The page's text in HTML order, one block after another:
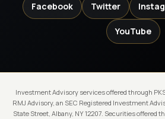
Facebook Twitter
YouTube
Investment Advisory services offered through
RMJ Advisory, an SEC Registered Investment
State Street, Albany, NY 12207. Securities offered